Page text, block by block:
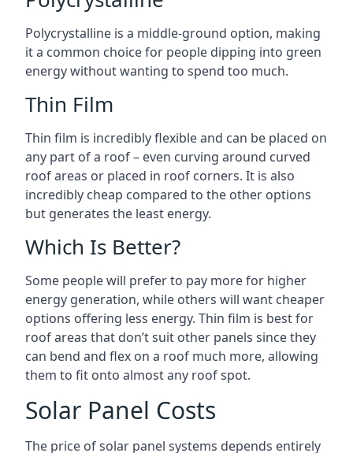
Polycrystalline is a middle-ground option, making
it a common choice for people dipping into green
energy without wanting to spend too much.
Thin Film
Thin film is incredibly flexible and can be placed on
any part of a roof – even curving around curved
roof areas or placed in roof corners. It is also
incredibly cheap compared to the other options
but generates the least energy.
Which Is Better?
Some people will prefer to pay more for higher
energy generation, while others will want cheaper
options offering less energy. Thin film is best for
roof areas that don’t suit other panels since they
can bend and flex on a roof much more, allowing
them to fit onto almost any roof spot.
Solar Panel Costs
The price of solar panel systems depends entirely